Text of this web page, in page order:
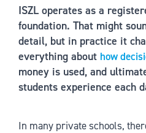
ISZL operates as a
foundation. That might
detail, but in practice it
everything about how
money is used, and
students experience each
In many private schools,